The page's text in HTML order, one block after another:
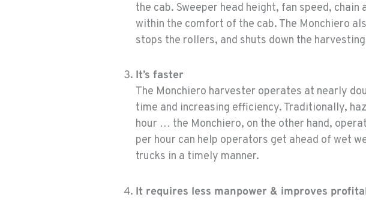
the cab. Sweeper head height, fan speed,
within the comfort of the cab. The Monchiero
stops the rollers, and shuts down the
It’s faster
The Monchiero harvester operates at nearly
time and increasing efficiency. Traditionally,
hour … the Monchiero, on the other hand,
per hour can help operators get ahead of wet
trucks in a timely manner.
It requires less manpower & improves